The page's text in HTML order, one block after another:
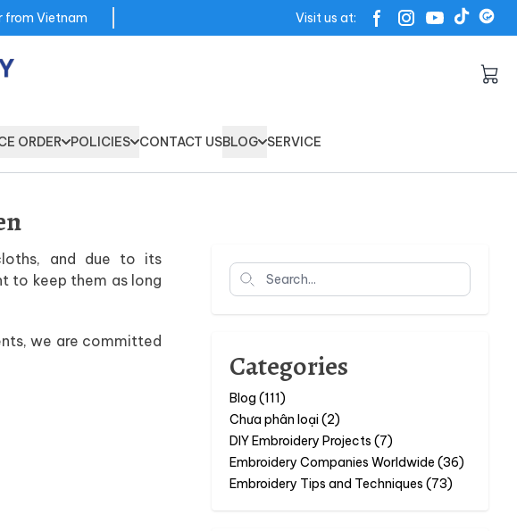
from Vietnam Visit us at:
ORDER POLICIES CONTACT USBLOG SERVICE
and due to its
to keep them as long
we are committed
Search
Categories
Blog (111)
Chưa phân loại (2)
DIY Embroidery Projects (7)
Embroidery Companies Worldwide (36)
Embroidery Tips and Techniques (73)